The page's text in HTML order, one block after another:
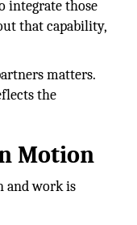
integrate those
that capability,
matters.
the
Motion
and work is